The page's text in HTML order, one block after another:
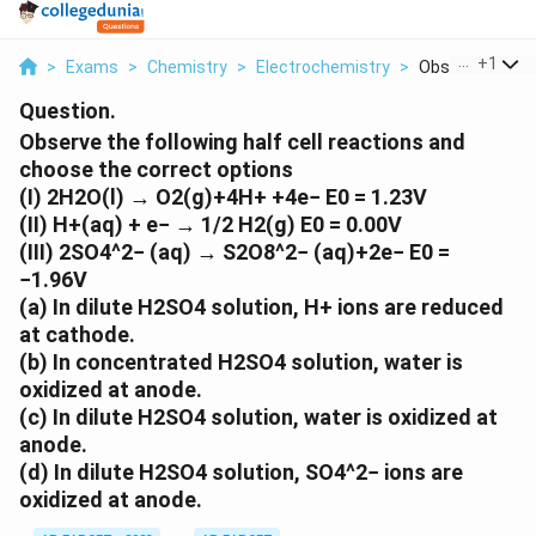
> Exams > Chemistry > Electrochemistry > Observe The
+1
Question.
Observe the following half cell reactions and
choose the correct options
(I) 2H2O(l) → O2(g)+4H+ +4e− E0 = 1.23V
(II) H+(aq) + e− → 1/2 H2(g) E0 = 0.00V
(III) 2SO4^2− (aq) → S2O8^2− (aq)+2e− E0 =
−1.96V
(a) In dilute H2SO4 solution, H+ ions are reduced
at cathode.
(b) In concentrated H2SO4 solution, water is
oxidized at anode.
(c) In dilute H2SO4 solution, water is oxidized at
anode.
(d) In dilute H2SO4 solution, SO4^2− ions are
oxidized at anode.